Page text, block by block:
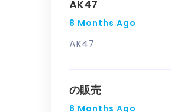
AK47
8 Months Ago
AK47
の販売
8 Months Ago